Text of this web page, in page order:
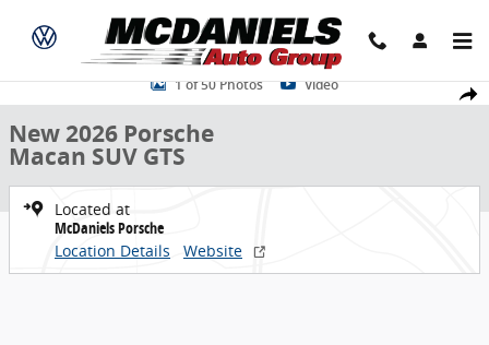
Share
New 2026 Porsche Macan GTS SUV Photo 1 of 50
1 of 50 Photos Video
New 2026 Porsche
Macan SUV GTS
Located at
McDaniels Porsche
Location Details
Website